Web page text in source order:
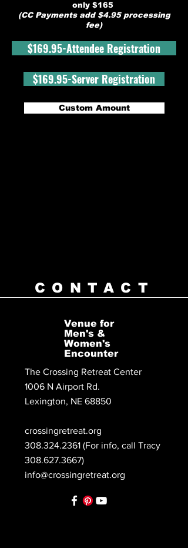
only $165
(CC Payments add $4.95 processing
fee)
$169.95-Attendee Registration
$169.95-Server Registration
Custom Amount
CONTACT
Venue for
Men's &
Women's
Encounter
The Crossing Retreat Center
1006 N Airport Rd.
Lexington, NE 68850
crossingretreat.org
308.324.2361 (For info, call Tracy
308.627.3667)
info@crossingretreat.org